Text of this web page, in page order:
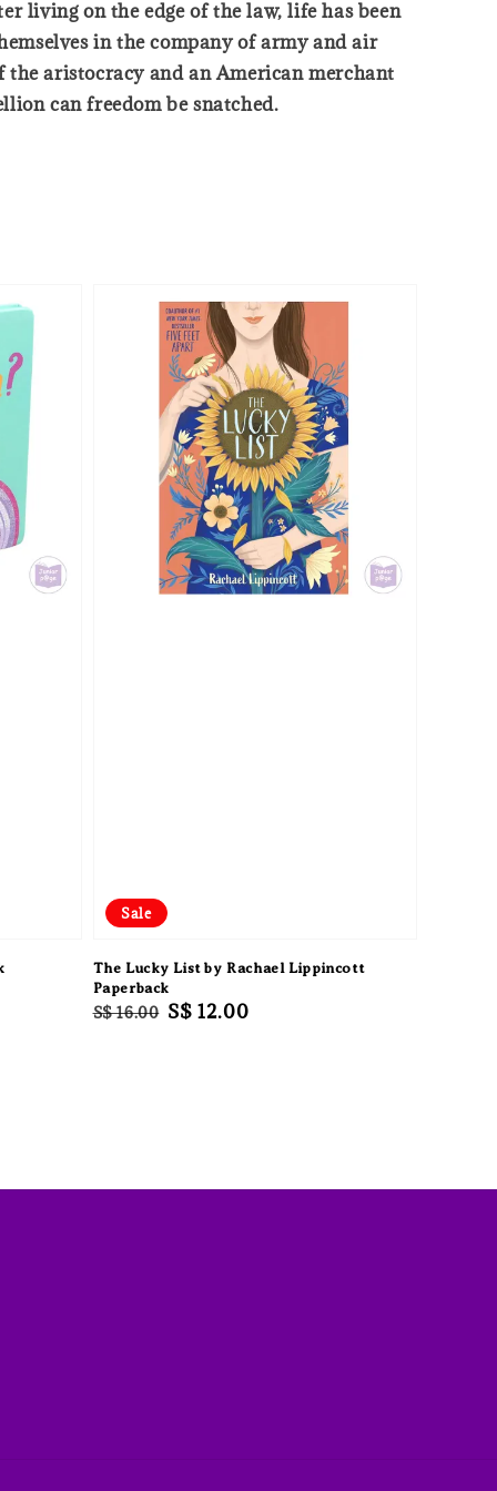
living on the edge of the law, life has been
in the company of army and air
the aristocracy and an American merchant
can freedom be snatched.
Sale
The Lucky List by Rachael Lippincott
Paperback
Regular
S$ 16.00 Sale
S$ 12.00